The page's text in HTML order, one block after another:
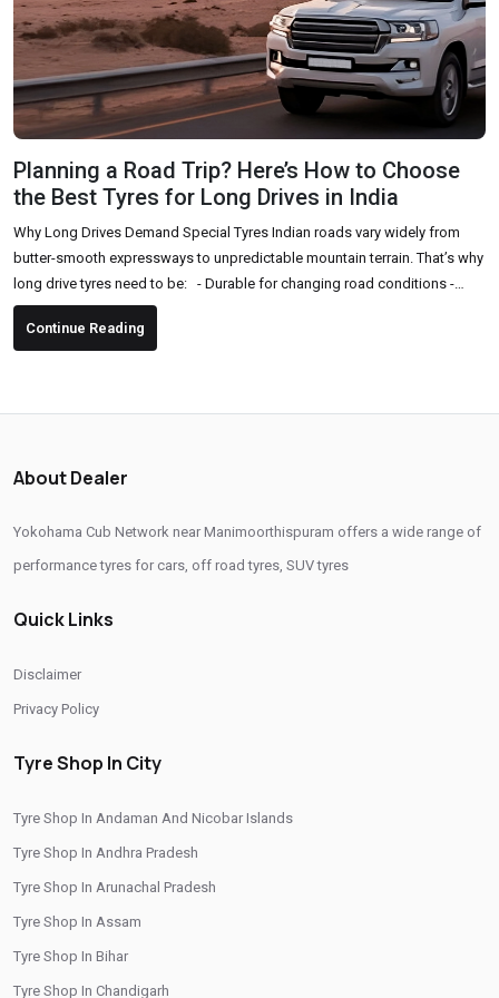
Planning a Road Trip? Here’s How to Choose
the Best Tyres for Long Drives in India
Why Long Drives Demand Special Tyres Indian roads vary widely from
butter-smooth expressways to unpredictable mountain terrain. That’s why
long drive tyres need to be: - Durable for changing road conditions -
Comfortable for long hours of driving - High-grip and safe, especially in
sudden braking or sharp turns - Fuel-efficient to support long-distance
Continue Reading
About Dealer
Yokohama Cub Network near Manimoorthispuram offers a wide range of
performance tyres for cars, off road tyres, SUV tyres
Quick Links
Disclaimer
Privacy Policy
Tyre Shop In City
Tyre Shop In Andaman And Nicobar Islands
Tyre Shop In Andhra Pradesh
Tyre Shop In Arunachal Pradesh
Tyre Shop In Assam
Tyre Shop In Bihar
Tyre Shop In Chandigarh